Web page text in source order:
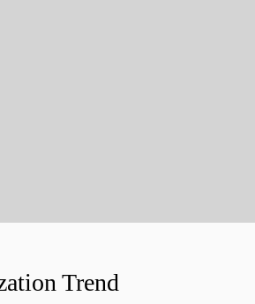
Trend